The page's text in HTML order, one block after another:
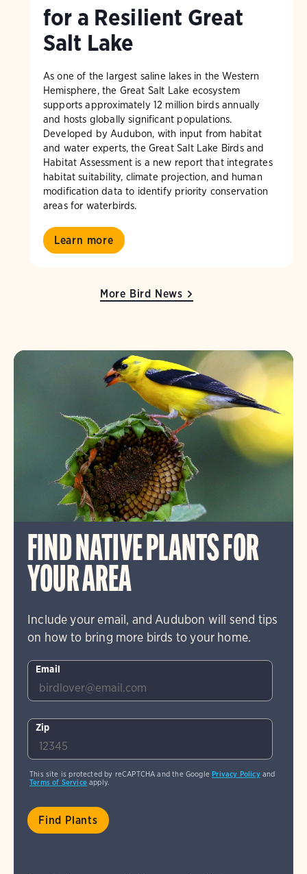
for a Resilient Great
Salt Lake
As one of the largest saline lakes in the Western
Hemisphere, the Great Salt Lake ecosystem
supports approximately 12 million birds annually
and hosts globally significant populations.
Developed by Audubon, with input from habitat
and water experts, the Great Salt Lake Birds and
Habitat Assessment is a new report that integrates
habitat suitability, climate projection, and human
modification data to identify priority conservation
areas for waterbirds.
Learn more
More Bird News
FIND NATIVE PLANTS FOR
YOUR AREA
Include your email, and Audubon will send tips
on how to bring more birds to your home.
Email
Zip
This site is protected by reCAPTCHA and the GooglePrivacy Policyand
Terms of Serviceapply.